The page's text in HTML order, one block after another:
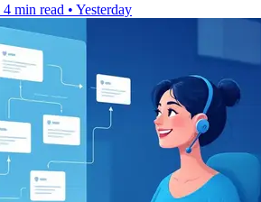
4 min read • Yesterday